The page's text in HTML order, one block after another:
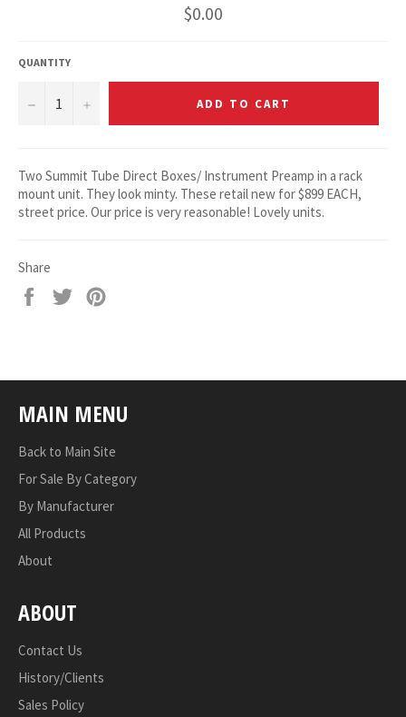
Regular
price
$0.00
QUANTITY
− + ADD TO CART
Two Summit Tube Direct Boxes/ Instrument Preamp in a rack
mount unit. They look minty. These retail new for $899 EACH,
street price. Our price is very reasonable! Lovely units.
Share
Share
Tweet
MAIN MENU
Back to Main Site
For Sale By Category
By Manufacturer
All Products
About
ABOUT
Contact Us
History/Clients
Sales Policy